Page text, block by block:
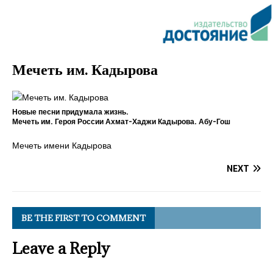
Мечеть им. Кадырова
Новые песни придумала жизнь.
Мечеть им. Героя России Ахмат-Хаджи Кадырова. Абу-Гош
Мечеть имени Кадырова
NEXT
BE THE FIRST TO COMMENT
Leave a Reply